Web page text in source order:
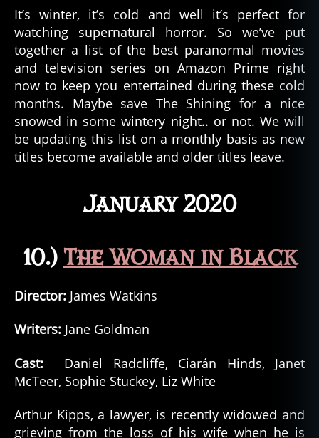
Movies/Television
Series
to
Watch
On
Amazon
Prime
January
2020
It’s winter, it’s cold and well it’s perfect for
watching supernatural horror. So we’ve put
together a list of the best paranormal movies
and television series on Amazon Prime right
now to keep you entertained during these cold
months. Maybe save The Shining for a nice
snowed in some wintery night.. or not. We will
be updating this list on a monthly basis as new
titles become available and older titles leave.
January 2020
10.)The Woman in Black
Director: James Watkins
Writers: Jane Goldman
Cast: Daniel Radcliffe, Ciarán Hinds, Janet
McTeer, Sophie Stuckey, Liz White
Arthur Kipps, a lawyer, is recently widowed and
grieving from the loss of his wife when he is